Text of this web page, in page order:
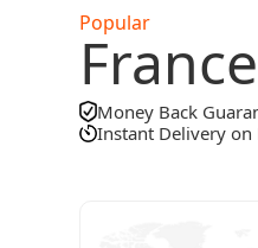
Popular
France
Money Back
Instant Delivery on